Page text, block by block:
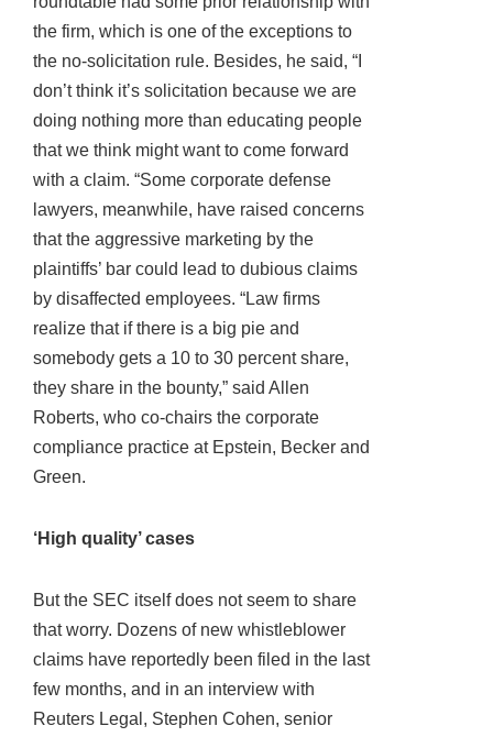
the firm, which is one of the exceptions to
the no-solicitation rule. Besides, he said, “I
don’t think it’s solicitation because we are
doing nothing more than educating people
that we think might want to come forward
with a claim. “Some corporate defense
lawyers, meanwhile, have raised concerns
that the aggressive marketing by the
plaintiffs’ bar could lead to dubious claims
by disaffected employees. “Law firms
realize that if there is a big pie and
somebody gets a 10 to 30 percent share,
they share in the bounty,” said Allen
Roberts, who co-chairs the corporate
compliance practice at Epstein, Becker and
Green.
‘High quality’ cases
But the SEC itself does not seem to share
that worry. Dozens of new whistleblower
claims have reportedly been filed in the last
few months, and in an interview with
Reuters Legal, Stephen Cohen, senior